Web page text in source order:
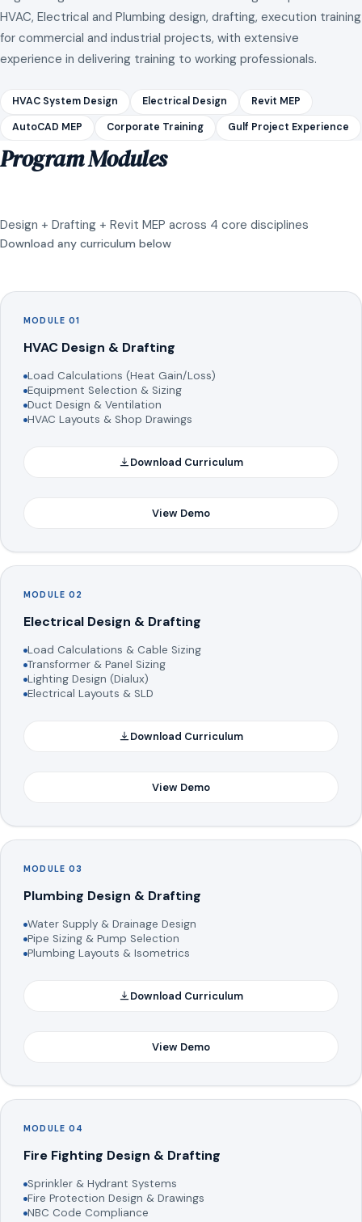
HVAC, Electrical and Plumbing design, drafting, execution training
for commercial and industrial projects, with extensive
experience in delivering training to working professionals.
HVAC System Design Electrical Design Revit MEP
AutoCAD MEP Corporate Training Gulf Project Experience
Program Modules
Design + Drafting + Revit MEP across 4 core disciplines
Download any curriculum below
MODULE 01
HVAC Design & Drafting
Load Calculations (Heat Gain/Loss)
Equipment Selection & Sizing
Duct Design & Ventilation
HVAC Layouts & Shop Drawings
Download Curriculum
View Demo
MODULE 02
Electrical Design & Drafting
Load Calculations & Cable Sizing
Transformer & Panel Sizing
Lighting Design (Dialux)
Electrical Layouts & SLD
Download Curriculum
View Demo
MODULE 03
Plumbing Design & Drafting
Water Supply & Drainage Design
Pipe Sizing & Pump Selection
Plumbing Layouts & Isometrics
Download Curriculum
View Demo
MODULE 04
Fire Fighting Design & Drafting
Sprinkler & Hydrant Systems
Fire Protection Design & Drawings
NBC Code Compliance